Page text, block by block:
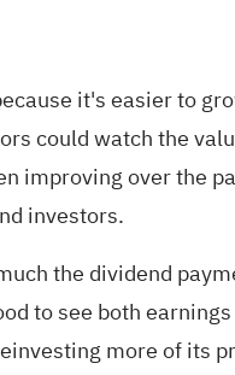
it's easier to
could watch the
improving over the
investors.
the dividend
to see both
more of its